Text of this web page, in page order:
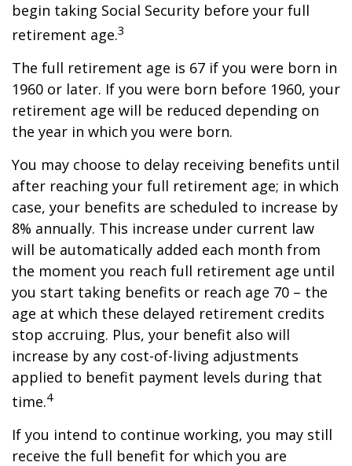
begin taking Social Security before your full
retirement age.3
The full retirement age is 67 if you were born in
1960 or later. If you were born before 1960, your
retirement age will be reduced depending on
the year in which you were born.
You may choose to delay receiving benefits until
after reaching your full retirement age; in which
case, your benefits are scheduled to increase by
8% annually. This increase under current law
will be automatically added each month from
the moment you reach full retirement age until
you start taking benefits or reach age 70 – the
age at which these delayed retirement credits
stop accruing. Plus, your benefit also will
increase by any cost-of-living adjustments
applied to benefit payment levels during that
time.4
If you intend to continue working, you may still
receive the full benefit for which you are